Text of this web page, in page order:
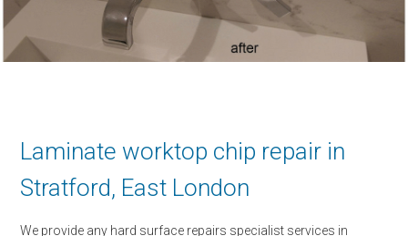
Laminate worktop chip repair in
Stratford, East London
We provide any hard surface repairs specialist services in